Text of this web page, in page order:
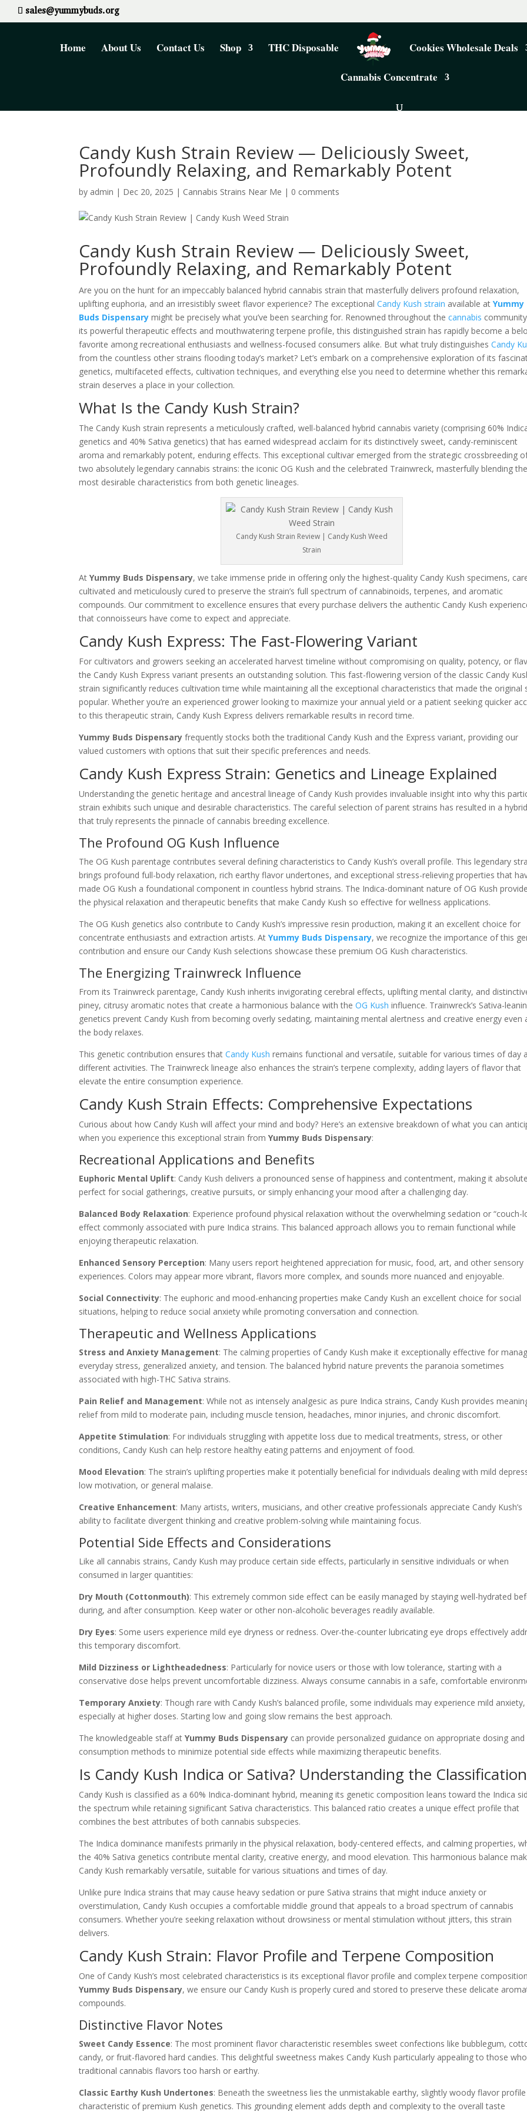
sales@yummybuds.org
Home About Us Contact Us Shop THC Disposable Cookies Wholesale Deals
Cannabis Concentrate
Candy Kush Strain Review — Deliciously Sweet,
Profoundly Relaxing, and Remarkably Potent
by admin | Dec 20, 2025 | Cannabis Strains Near Me | 0 comments
Candy Kush Strain Review — Deliciously Sweet,
Profoundly Relaxing, and Remarkably Potent
Are you on the hunt for an impeccably balanced hybrid cannabis strain that masterfully delivers profound relaxation,
uplifting euphoria, and an irresistibly sweet flavor experience? The exceptionalCandy Kush strain available atYummy
Buds Dispensary might be precisely what you’ve been searching for. Renowned throughout thecannabis
its powerful therapeutic effects and mouthwatering terpene profile, this distinguished strain has rapidly become a
favorite among recreational enthusiasts and wellness-focused consumers alike. But what truly distinguishesCandy
from the countless other strains flooding today’s market? Let’s embark on a comprehensive exploration of its
genetics, multifaceted effects, cultivation techniques, and everything else you need to determine whether this
strain deserves a place in your collection.
What Is the Candy Kush Strain?
The Candy Kush strain represents a meticulously crafted, well-balanced hybrid cannabis variety (comprising 60%
genetics and 40% Sativa genetics) that has earned widespread acclaim for its distinctively sweet, candy-reminiscent
aroma and remarkably potent, enduring effects. This exceptional cultivar emerged from the strategic crossbreeding
two absolutely legendary cannabis strains: the iconic OG Kush and the celebrated Trainwreck, masterfully blending the
most desirable characteristics from both genetic lineages.
Candy Kush Strain Review | Candy Kush Weed
Strain
AtYummy Buds Dispensary, we take immense pride in offering only the highest-quality Candy Kush specimens,
cultivated and meticulously cured to preserve the strain’s full spectrum of cannabinoids, terpenes, and aromatic
compounds. Our commitment to excellence ensures that every purchase delivers the authentic Candy Kush
that connoisseurs have come to expect and appreciate.
Candy Kush Express: The Fast-Flowering Variant
For cultivators and growers seeking an accelerated harvest timeline without compromising on quality, potency, or
the Candy Kush Express variant presents an outstanding solution. This fast-flowering version of the classic Candy
strain significantly reduces cultivation time while maintaining all the exceptional characteristics that made the original
popular. Whether you’re an experienced grower looking to maximize your annual yield or a patient seeking quicker
to this therapeutic strain, Candy Kush Express delivers remarkable results in record time.
Yummy Buds Dispensary frequently stocks both the traditional Candy Kush and the Express variant, providing our
valued customers with options that suit their specific preferences and needs.
Candy Kush Express Strain: Genetics and Lineage Explained
Understanding the genetic heritage and ancestral lineage of Candy Kush provides invaluable insight into why this
strain exhibits such unique and desirable characteristics. The careful selection of parent strains has resulted in a hybrid
that truly represents the pinnacle of cannabis breeding excellence.
The Profound OG Kush Influence
The OG Kush parentage contributes several defining characteristics to Candy Kush’s overall profile. This legendary
brings profound full-body relaxation, rich earthy flavor undertones, and exceptional stress-relieving properties that
made OG Kush a foundational component in countless hybrid strains. The Indica-dominant nature of OG Kush
the physical relaxation and therapeutic benefits that make Candy Kush so effective for wellness applications.
The OG Kush genetics also contribute to Candy Kush’s impressive resin production, making it an excellent choice for
concentrate enthusiasts and extraction artists. AtYummy Buds Dispensary, we recognize the importance of this
contribution and ensure our Candy Kush selections showcase these premium OG Kush characteristics.
The Energizing Trainwreck Influence
From its Trainwreck parentage, Candy Kush inherits invigorating cerebral effects, uplifting mental clarity, and
piney, citrusy aromatic notes that create a harmonious balance with theOG Kush influence. Trainwreck’s Sativa-
genetics prevent Candy Kush from becoming overly sedating, maintaining mental alertness and creative energy even
the body relaxes.
This genetic contribution ensures thatCandy Kush remains functional and versatile, suitable for various times of day
different activities. The Trainwreck lineage also enhances the strain’s terpene complexity, adding layers of flavor that
elevate the entire consumption experience.
Candy Kush Strain Effects: Comprehensive Expectations
Curious about how Candy Kush will affect your mind and body? Here’s an extensive breakdown of what you can
when you experience this exceptional strain fromYummy Buds Dispensary:
Recreational Applications and Benefits
Euphoric Mental Uplift: Candy Kush delivers a pronounced sense of happiness and contentment, making it
perfect for social gatherings, creative pursuits, or simply enhancing your mood after a challenging day.
Balanced Body Relaxation: Experience profound physical relaxation without the overwhelming sedation or “couch-
effect commonly associated with pure Indica strains. This balanced approach allows you to remain functional while
enjoying therapeutic relaxation.
Enhanced Sensory Perception: Many users report heightened appreciation for music, food, art, and other sensory
experiences. Colors may appear more vibrant, flavors more complex, and sounds more nuanced and enjoyable.
Social Connectivity: The euphoric and mood-enhancing properties make Candy Kush an excellent choice for social
situations, helping to reduce social anxiety while promoting conversation and connection.
Therapeutic and Wellness Applications
Stress and Anxiety Management: The calming properties of Candy Kush make it exceptionally effective for
everyday stress, generalized anxiety, and tension. The balanced hybrid nature prevents the paranoia sometimes
associated with high-THC Sativa strains.
Pain Relief and Management: While not as intensely analgesic as pure Indica strains, Candy Kush provides
relief from mild to moderate pain, including muscle tension, headaches, minor injuries, and chronic discomfort.
Appetite Stimulation: For individuals struggling with appetite loss due to medical treatments, stress, or other
conditions, Candy Kush can help restore healthy eating patterns and enjoyment of food.
Mood Elevation: The strain’s uplifting properties make it potentially beneficial for individuals dealing with mild
low motivation, or general malaise.
Creative Enhancement: Many artists, writers, musicians, and other creative professionals appreciate Candy Kush’s
ability to facilitate divergent thinking and creative problem-solving while maintaining focus.
Potential Side Effects and Considerations
Like all cannabis strains, Candy Kush may produce certain side effects, particularly in sensitive individuals or when
consumed in larger quantities:
Dry Mouth (Cottonmouth): This extremely common side effect can be easily managed by staying well-hydrated
during, and after consumption. Keep water or other non-alcoholic beverages readily available.
Dry Eyes: Some users experience mild eye dryness or redness. Over-the-counter lubricating eye drops effectively
this temporary discomfort.
Mild Dizziness or Lightheadedness: Particularly for novice users or those with low tolerance, starting with a
conservative dose helps prevent uncomfortable dizziness. Always consume cannabis in a safe, comfortable
Temporary Anxiety: Though rare with Candy Kush’s balanced profile, some individuals may experience mild anxiety,
especially at higher doses. Starting low and going slow remains the best approach.
The knowledgeable staff atYummy Buds Dispensary can provide personalized guidance on appropriate dosing and
consumption methods to minimize potential side effects while maximizing therapeutic benefits.
Is Candy Kush Indica or Sativa? Understanding the Classification
Candy Kush is classified as a 60% Indica-dominant hybrid, meaning its genetic composition leans toward the Indica
the spectrum while retaining significant Sativa characteristics. This balanced ratio creates a unique effect profile that
combines the best attributes of both cannabis subspecies.
The Indica dominance manifests primarily in the physical relaxation, body-centered effects, and calming properties,
the 40% Sativa genetics contribute mental clarity, creative energy, and mood elevation. This harmonious balance
Candy Kush remarkably versatile, suitable for various situations and times of day.
Unlike pure Indica strains that may cause heavy sedation or pure Sativa strains that might induce anxiety or
overstimulation, Candy Kush occupies a comfortable middle ground that appeals to a broad spectrum of cannabis
consumers. Whether you’re seeking relaxation without drowsiness or mental stimulation without jitters, this strain
delivers.
Candy Kush Strain: Flavor Profile and Terpene Composition
One of Candy Kush’s most celebrated characteristics is its exceptional flavor profile and complex terpene
Yummy Buds Dispensary, we ensure our Candy Kush is properly cured and stored to preserve these delicate
compounds.
Distinctive Flavor Notes
Sweet Candy Essence: The most prominent flavor characteristic resembles sweet confections like bubblegum,
candy, or fruit-flavored hard candies. This delightful sweetness makes Candy Kush particularly appealing to those
traditional cannabis flavors too harsh or earthy.
Classic Earthy Kush Undertones: Beneath the sweetness lies the unmistakable earthy, slightly woody flavor profile
characteristic of premium Kush genetics. This grounding element adds depth and complexity to the overall taste